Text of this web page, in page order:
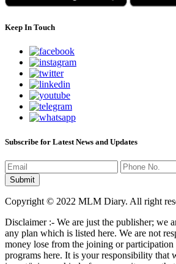
Keep In Touch
Subscribe for Latest News and Updates
Copyright © 2022 MLM Diary. All right
Disclaimer :- We are just the publisher; we
any plan which is listed here. We are not
money lose from the joining or participation
programs here. It is your responsibility that